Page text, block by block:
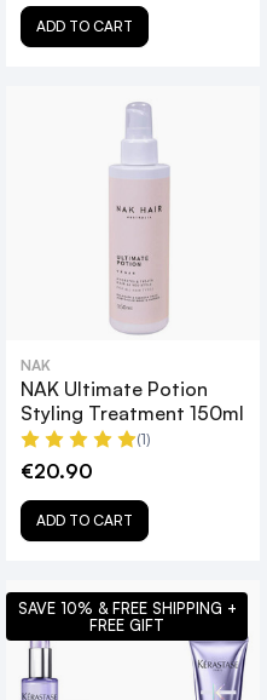
ADD TO CART
NAK
NAK Ultimate Potion
Styling Treatment 150ml
(1)
€20.90
ADD TO CART
SAVE 10% & FREE SHIPPING +
FREE GIFT